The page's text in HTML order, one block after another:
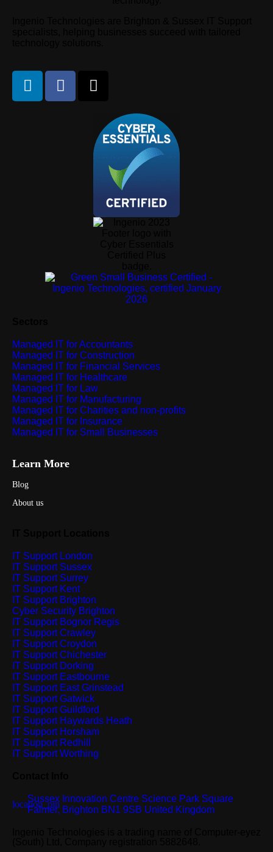
Managed IT for Accountants
Managed IT for Construction
Managed IT for Financial Services
Managed IT for Healthcare
Managed IT for Law
Managed IT for Manufacturing
Managed IT for Charities and non-profits
Managed IT for Insurance
Managed IT for Small Businesses
Learn More
Blog
About us
IT Support London
IT Support Sussex
IT Support Surrey
IT Support Kent
IT Support Brighton
Cyber Security Brighton
IT Support Bognor Regis
IT Support Crawley
IT Support Croydon
IT Support Chichester
IT Support Dorking
IT Support Eastbourne
IT Support East Grinstead
IT Support Gatwick
IT Support Guildford
IT Support Haywards Heath
IT Support Horsham
IT Support Redhill
IT Support Worthing
Sussex Innovation Centre Science Park Square
Falmer, Brighton BN1 9SB United Kingdom